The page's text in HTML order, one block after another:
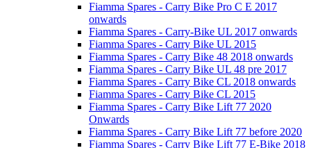
Fiamma Spares - Carry Bike Pro C E 2017
onwards
Fiamma Spares - Carry-Bike UL 2017 onwards
Fiamma Spares - Carry Bike UL 2015
Fiamma Spares - Carry Bike 48 2018 onwards
Fiamma Spares - Carry Bike UL 48 pre 2017
Fiamma Spares - Carry Bike CL 2018 onwards
Fiamma Spares - Carry Bike CL 2015
Fiamma Spares - Carry Bike Lift 77 2020
Onwards
Fiamma Spares - Carry Bike Lift 77 before 2020
Fiamma Spares - Carry Bike Lift 77 E-Bike 2018